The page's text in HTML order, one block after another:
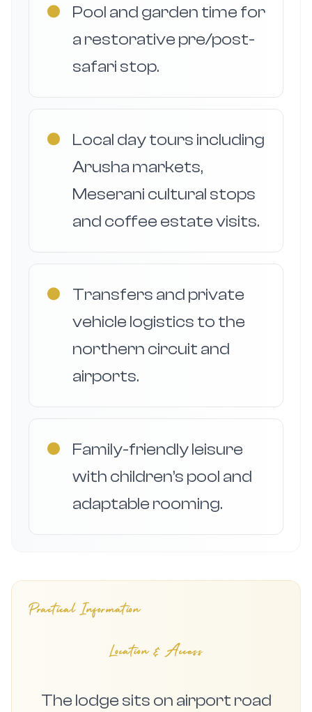
●
Pool and garden time for
a restorative pre/post-
safari stop.
●
Local day tours including
Arusha markets,
Meserani cultural stops
and coffee estate visits.
●
Transfers and private
vehicle logistics to the
northern circuit and
airports.
●
Family-friendly leisure
with children’s pool and
adaptable rooming.
Practical Information
Location & Access
The lodge sits on airport road